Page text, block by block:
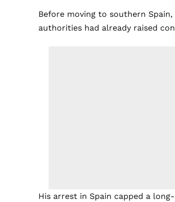
Before moving to southern
authorities had already raised
His arrest in Spain capped a